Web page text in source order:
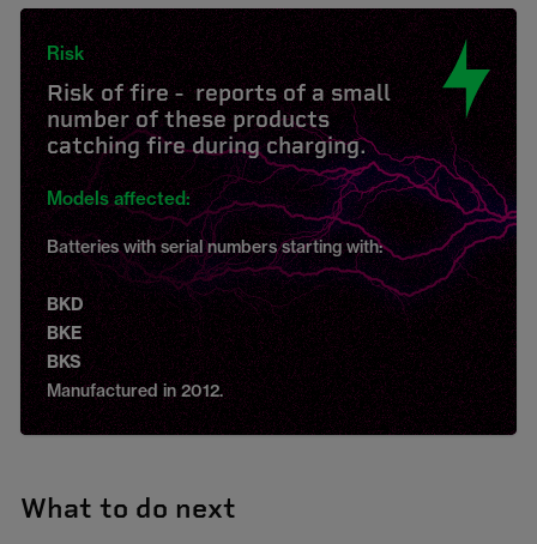
Risk
Risk of fire - reports of a small
number of these products
catching fire during charging.
Models affected:
Batteries with serial numbers starting with:
BKD
BKE
BKS
Manufactured in 2012.
What to do next